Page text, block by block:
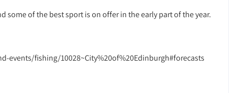
some of the best sport is on offer in the early part of the year.
events/fishing/10028~City%20of%20Edinburgh#forecasts